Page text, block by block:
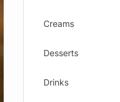
Creams
Desserts
Drinks